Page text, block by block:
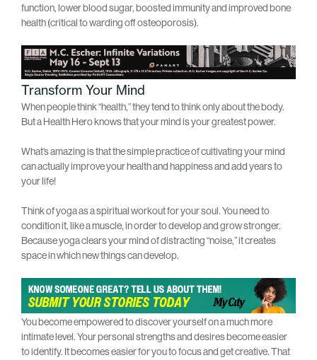
function, lower blood sugar, boosted immunity and improved bone
health (critical to warding off osteoporosis).
Transform Your Mind
When people think “health,” they tend to think only about the body.
But a Health Hero knows that your mind is your greatest power.
What’s amazing is that the simple practice of cultivating your mind
can actually improve your health and happiness and add years to
your life!
Think of yoga as a spiritual workout for your soul. You need to
condition it, like a muscle, in order to develop and grow stronger.
Because yoga clears your mind of distracting “noise,” it creates
space in which new things can develop.
You become empowered to discover yourself on a much more
intimate level. Your personal strengths and desires become easier
to identify. It becomes easier for you to focus and get creative. That